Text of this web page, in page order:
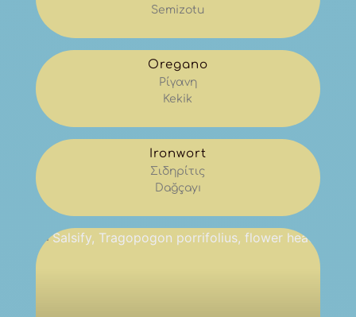
Semizotu
Oregano
Ρίγανη
Kekik
Ironwort
Σιδηρίτις
Dağçayı